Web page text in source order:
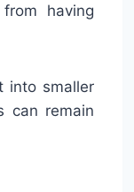
having
into smaller
can remain